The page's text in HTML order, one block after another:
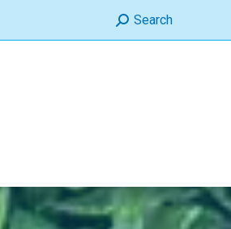
Search:
Search